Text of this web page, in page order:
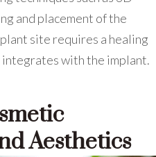
and placement of the
site requires a healing
with the implant.
Aesthetics